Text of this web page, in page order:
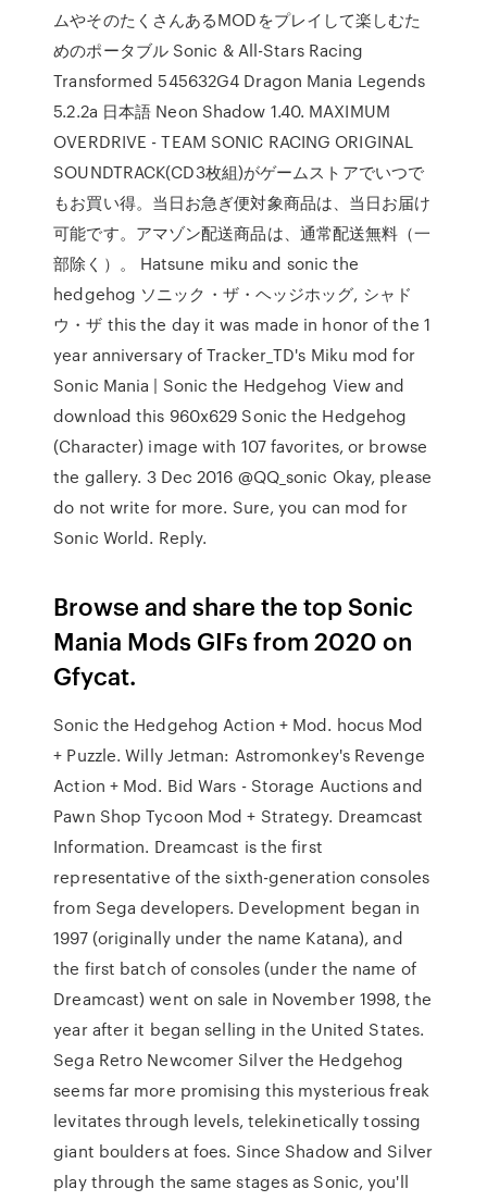
ムやそのたくさんあるMODをプレイして楽しむた
めのポータブル Sonic & All-Stars Racing
Transformed 545632G4 Dragon Mania Legends
5.2.2a 日本語 Neon Shadow 1.40. MAXIMUM
OVERDRIVE - TEAM SONIC RACING ORIGINAL
SOUNDTRACK(CD3枚組)がゲームストアでいつで
もお買い得。当日お急ぎ便対象商品は、当日お届け
可能です。アマゾン配送商品は、通常配送無料（一
部除く）。 Hatsune miku and sonic the
hedgehog ソニック・ザ・ヘッジホッグ, シャド
ウ・ザ this the day it was made in honor of the 1
year anniversary of Tracker_TD's Miku mod for
Sonic Mania | Sonic the Hedgehog View and
download this 960x629 Sonic the Hedgehog
(Character) image with 107 favorites, or browse
the gallery. 3 Dec 2016 @QQ_sonic Okay, please
do not write for more. Sure, you can mod for
Sonic World. Reply.
Browse and share the top Sonic
Mania Mods GIFs from 2020 on
Gfycat.
Sonic the Hedgehog Action + Mod. hocus Mod
+ Puzzle. Willy Jetman: Astromonkey's Revenge
Action + Mod. Bid Wars - Storage Auctions and
Pawn Shop Tycoon Mod + Strategy. Dreamcast
Information. Dreamcast is the first
representative of the sixth-generation consoles
from Sega developers. Development began in
1997 (originally under the name Katana), and
the first batch of consoles (under the name of
Dreamcast) went on sale in November 1998, the
year after it began selling in the United States.
Sega Retro Newcomer Silver the Hedgehog
seems far more promising this mysterious freak
levitates through levels, telekinetically tossing
giant boulders at foes. Since Shadow and Silver
play through the same stages as Sonic, you'll